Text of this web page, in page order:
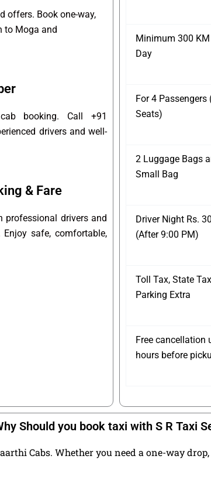
offers. Book one-way,
to Moga and
booking. Call +91
drivers and well-
& Fare
professional drivers and
safe, comfortable,
Minimum 300
Day
For 4 Passengers
Seats)
2 Luggage Bags
Small Bag
Driver Night Rs.
(After 9:00 PM)
Toll Tax, State
Parking Extra
Free cancellation
hours before
Should you book taxi with S R Taxi
Cabs. Whether you need a one-way